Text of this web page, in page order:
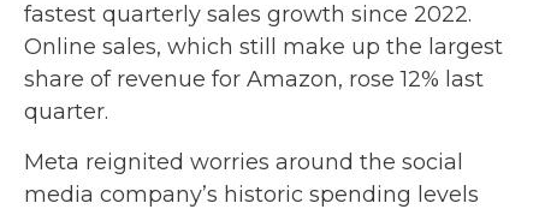
fastest quarterly sales growth since 2022.
Online sales, which still make up the largest
share of revenue for Amazon, rose 12% last
quarter.
Meta reignited worries around the social
media company’s historic spending levels